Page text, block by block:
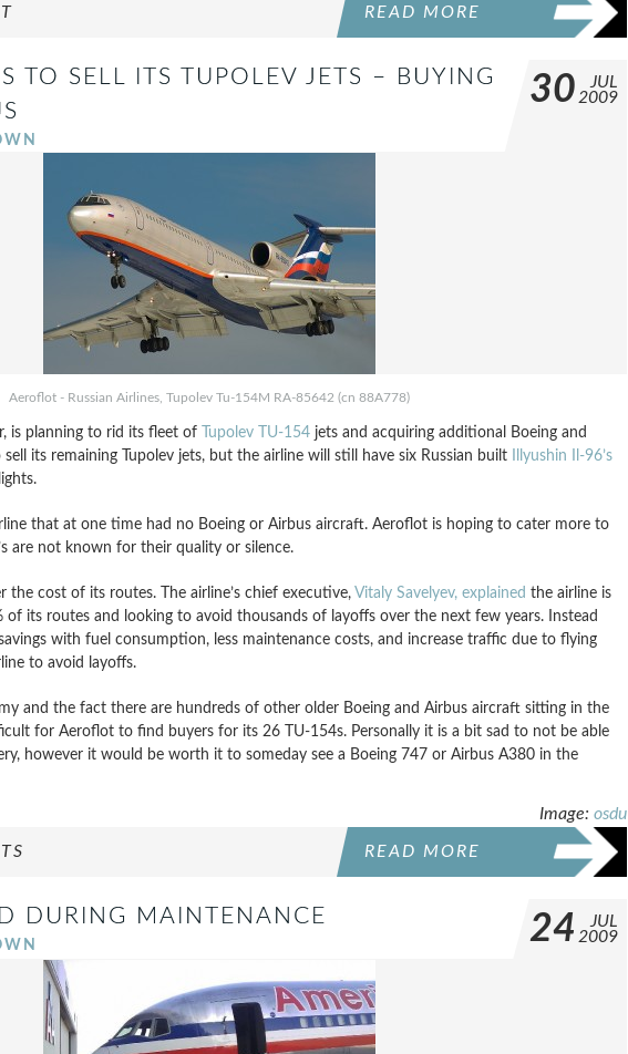
READ MORE
TO SELL ITS TUPOLEV JETS – BUYING
30
JUL
2009
Aeroflot - Russian Airlines, Tupolev Tu-154M RA-85642 (cn 88A778)
is planning to rid its fleet of Tupolev TU-154jets and acquiring additional Boeing and
its remaining Tupolev jets, but the airline will still have six Russian built
Illyushin Il-96’s
that at one time had no Boeing or Airbus aircraft. Aeroflot is hoping to cater more to
are not known for their quality or silence.
cost of its routes. The airline’s chief executive, Vitaly Savelyev, explained the airline is
of its routes and looking to avoid thousands of layoffs over the next few years. Instead
with fuel consumption, less maintenance costs, and increase traffic due to flying
to avoid layoffs.
and the fact there are hundreds of other older Boeing and Airbus aircraft sitting in the
for Aeroflot to find buyers for its 26 TU-154s. Personally it is a bit sad to not be able
however it would be worth it to someday see a Boeing 747 or Airbus A380 in the
Image: osdu
READ MORE
DURING MAINTENANCE 24
JUL
2009